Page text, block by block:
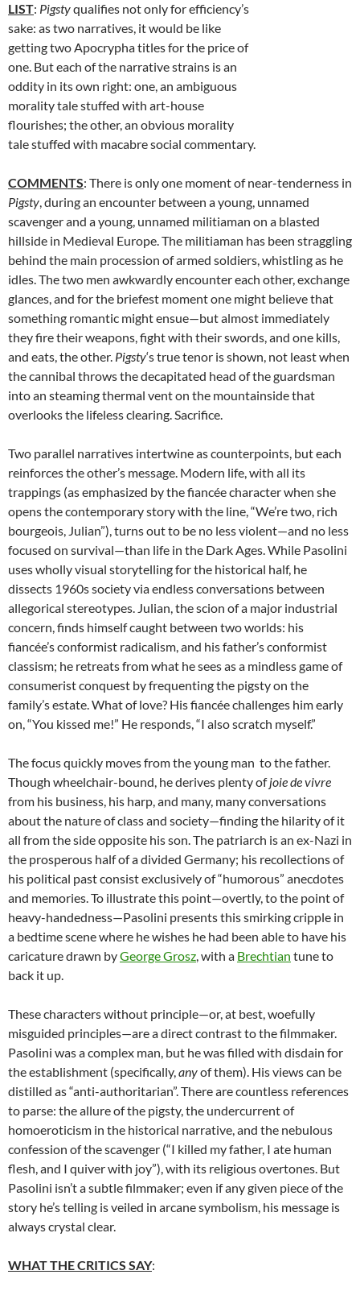
LIST: Pigstyqualifies not only for efficiency’s
sake: as two narratives, it would be like
getting two Apocrypha titles for the price of
one. But each of the narrative strains is an
oddity in its own right: one, an ambiguous
morality tale stuffed with art-house
flourishes; the other, an obvious morality
tale stuffed with macabre social commentary.
COMMENTS: There is only one moment of near-tenderness in
Pigsty, during an encounter between a young, unnamed
scavenger and a young, unnamed militiaman on a blasted
hillside in Medieval Europe. The militiaman has been straggling
behind the main procession of armed soldiers, whistling as he
idles. The two men awkwardly encounter each other, exchange
glances, and for the briefest moment one might believe that
something romantic might ensue—but almost immediately
they fire their weapons, fight with their swords, and one kills,
and eats, the other. Pigsty‘s true tenor is shown, not least when
the cannibal throws the decapitated head of the guardsman
into an steaming thermal vent on the mountainside that
overlooks the lifeless clearing. Sacrifice.
Two parallel narratives intertwine as counterpoints, but each
reinforces the other’s message. Modern life, with all its
trappings (as emphasized by the fiancée character when she
opens the contemporary story with the line, “We’re two, rich
bourgeois, Julian”), turns out to be no less violent—and no less
focused on survival—than life in the Dark Ages. While Pasolini
uses wholly visual storytelling for the historical half, he
dissects 1960s society via endless conversations between
allegorical stereotypes. Julian, the scion of a major industrial
concern, finds himself caught between two worlds: his
fiancée’s conformist radicalism, and his father’s conformist
classism; he retreats from what he sees as a mindless game of
consumerist conquest by frequenting the pigsty on the
family’s estate. What of love? His fiancée challenges him early
on, “You kissed me!” He responds, “I also scratch myself.”
The focus quickly moves from the young man to the father.
Though wheelchair-bound, he derives plenty ofjoie de vivre
from his business, his harp, and many, many conversations
about the nature of class and society—finding the hilarity of it
all from the side opposite his son. The patriarch is an ex-Nazi in
the prosperous half of a divided Germany; his recollections of
his political past consist exclusively of “humorous” anecdotes
and memories. To illustrate this point—overtly, to the point of
heavy-handedness—Pasolini presents this smirking cripple in
a bedtime scene where he wishes he had been able to have his
caricature drawn byGeorge Grosz, with a Brechtian tune to
back it up.
These characters without principle—or, at best, woefully
misguided principles—are a direct contrast to the filmmaker.
Pasolini was a complex man, but he was filled with disdain for
the establishment (specifically,anyof them). His views can be
distilled as “anti-authoritarian”. There are countless references
to parse: the allure of the pigsty, the undercurrent of
homoeroticism in the historical narrative, and the nebulous
confession of the scavenger (“I killed my father, I ate human
flesh, and I quiver with joy”), with its religious overtones. But
Pasolini isn’t a subtle filmmaker; even if any given piece of the
story he’s telling is veiled in arcane symbolism, his message is
always crystal clear.
WHAT THE CRITICS SAY: